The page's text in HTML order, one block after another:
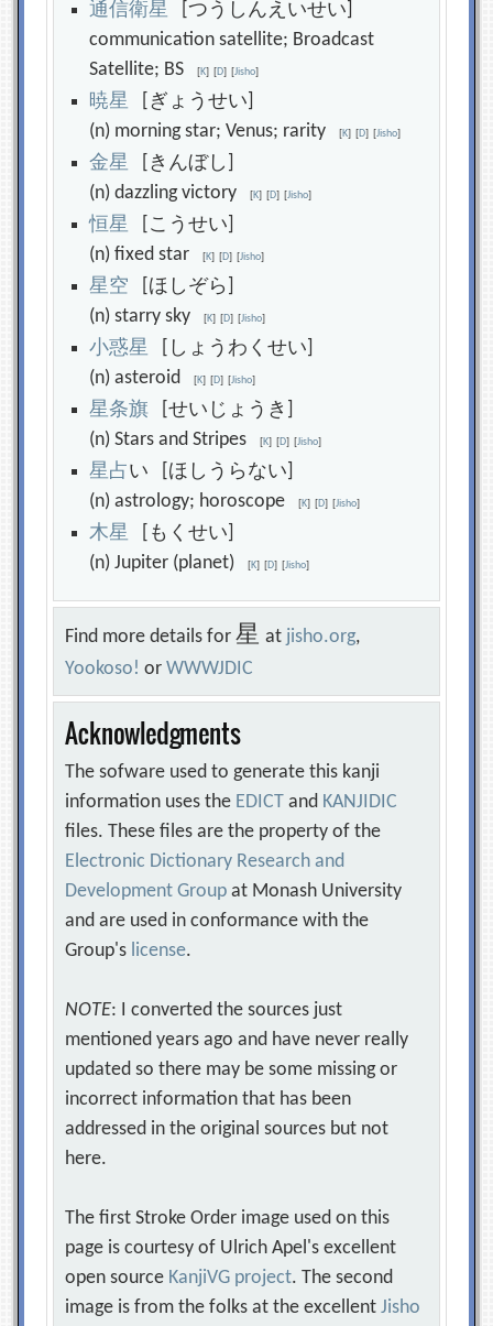
通信衛星 [つうしんえいせい]
communication satellite; Broadcast
Satellite; BS[K] [D] [Jisho]
暁星 [ぎょうせい]
(n) morning star; Venus; rarity[K] [D] [Jisho]
金星 [きんぼし]
(n) dazzling victory[K] [D] [Jisho]
恒星 [こうせい]
(n) fixed star[K] [D] [Jisho]
星空 [ほしぞら]
(n) starry sky[K] [D] [Jisho]
小惑星 [しょうわくせい]
(n) asteroid[K] [D] [Jisho]
星条旗 [せいじょうき]
(n) Stars and Stripes[K] [D] [Jisho]
星占い [ほしうらない]
(n) astrology; horoscope[K] [D] [Jisho]
木星 [もくせい]
(n) Jupiter (planet)[K] [D] [Jisho]
Find more details for星at jisho.org,
Yookoso! orWWWJDIC
Acknowledgments
The sofware used to generate this kanji
information uses the EDICT and KANJIDIC
files. These files are the property of the
Electronic Dictionary Research and
Development Group at Monash University
and are used in conformance with the
Group's license.
NOTE: I converted the sources just
mentioned years ago and have never really
updated so there may be some missing or
incorrect information that has been
addressed in the original sources but not
here.
The first Stroke Order image used on this
page is courtesy of Ulrich Apel's excellent
open source KanjiVG project. The second
image is from the folks at the excellentJisho